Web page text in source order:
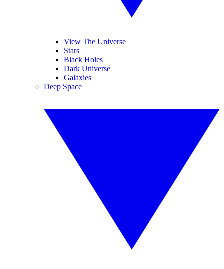
View The Universe
Stars
Black Holes
Dark Universe
Galaxies
Deep Space